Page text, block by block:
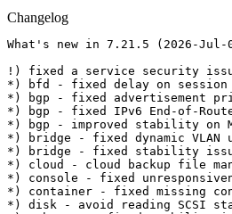
Changelog
What's new in 7.21.5 (2026-Jul-
!) fixed a service security
*) bfd - fixed delay on
*) bgp - fixed advertisement
*) bgp - fixed IPv6 End-of-
*) bgp - improved stability on
*) bridge - fixed dynamic
*) bridge - fixed stability issue
*) cloud - cloud backup file
*) console - fixed
*) container - fixed missing
*) disk - avoid reading SCSI